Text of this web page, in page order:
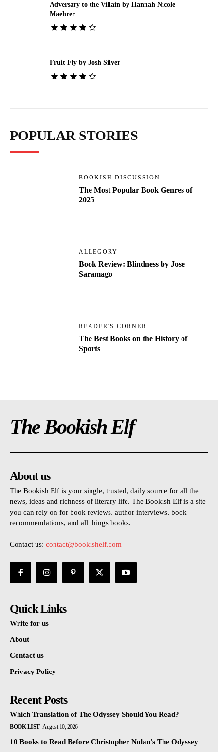
Adversary to the Villain by Hannah Nicole
Maehrer
Fruit Fly by Josh Silver
POPULAR STORIES
BOOKISH DISCUSSION
The Most Popular Book Genres of
2025
ALLEGORY
Book Review: Blindness by Jose
Saramago
READER'S CORNER
The Best Books on the History of
Sports
The Bookish Elf
About us
The Bookish Elf is your single, trusted, daily source for all the
news, ideas and richness of literary life. The Bookish Elf is a site
you can rely on for book reviews, author interviews, book
recommendations, and all things books.
Contact us: contact@bookishelf.com
Quick Links
Write for us
About
Contact us
Privacy Policy
Recent Posts
Which Translation of The Odyssey Should You Read?
BOOK LIST August 10, 2026
10 Books to Read Before Christopher Nolan’s The Odyssey